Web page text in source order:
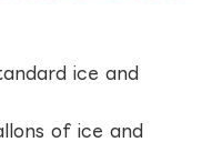
ice and
of ice and